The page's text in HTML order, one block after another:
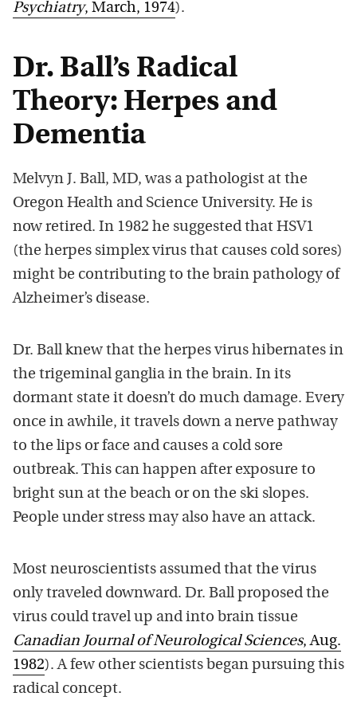
Psychiatry, March, 1974).
Dr. Ball’s Radical
Theory: Herpes and
Dementia
Melvyn J. Ball, MD, was a pathologist at the
Oregon Health and Science University. He is
now retired. In 1982 he suggested that HSV1
(the herpes simplex virus that causes cold sores)
might be contributing to the brain pathology of
Alzheimer’s disease.
Dr. Ball knew that the herpes virus hibernates in
the trigeminal ganglia in the brain. In its
dormant state it doesn’t do much damage. Every
once in awhile, it travels down a nerve pathway
to the lips or face and causes a cold sore
outbreak. This can happen after exposure to
bright sun at the beach or on the ski slopes.
People under stress may also have an attack.
Most neuroscientists assumed that the virus
only traveled downward. Dr. Ball proposed the
virus could travel up and into brain tissue
Canadian Journal of Neurological Sciences, Aug.
1982). A few other scientists began pursuing this
radical concept.